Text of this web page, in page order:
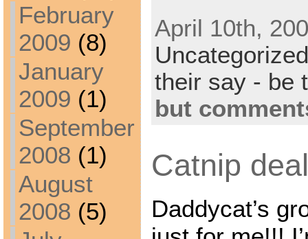
February
2009 (8)
January
2009 (1)
September
2008 (1)
August
2008 (5)
April 10th,
Uncategorized
their say - be
but
Catnip
Daddycat’s